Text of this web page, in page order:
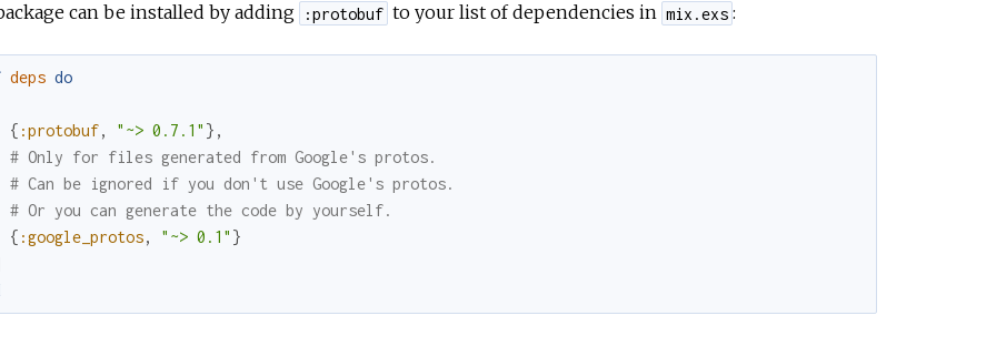
can be installed by adding :protobuf to your list of dependencies in mix.exs :
deps do
{ :protobuf, "~> 0.7.1" } ,
# Only for files generated from Google's protos.
# Can be ignored if you don't use Google's protos.
# Or you can generate the code by yourself.
{ :google_protos, "~> 0.1" }